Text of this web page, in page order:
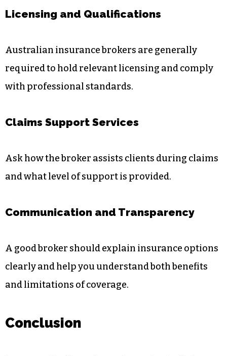
Licensing and Qualifications
Australian insurance brokers are generally
required to hold relevant licensing and comply
with professional standards.
Claims Support Services
Ask how the broker assists clients during claims
and what level of support is provided.
Communication and Transparency
A good broker should explain insurance options
clearly and help you understand both benefits
and limitations of coverage.
Conclusion